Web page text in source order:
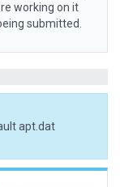
working on it
submitted.
apt.dat